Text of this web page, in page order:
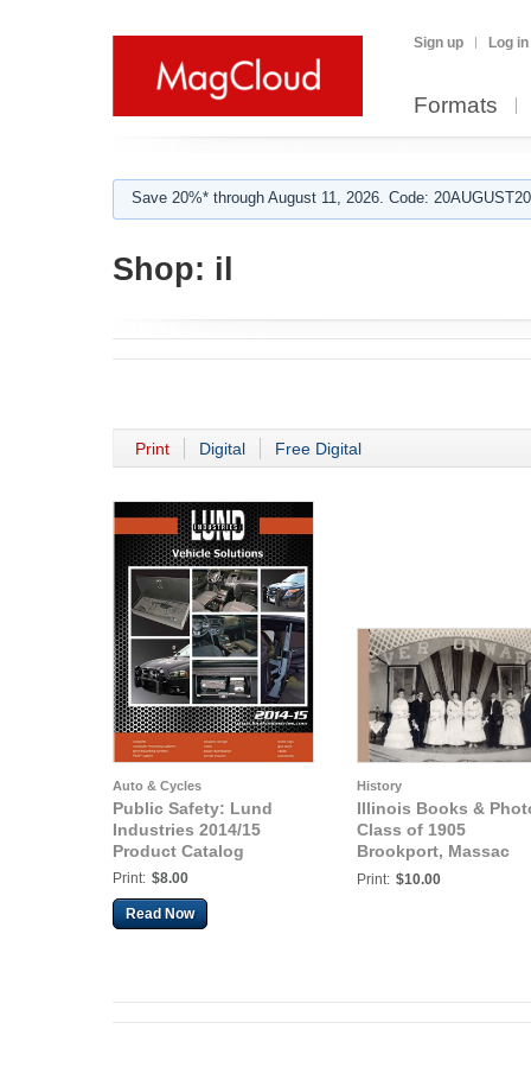
Sign up Log in
Formats
Save 20%* through August 11, 2026. Code:
Shop: il
Print Digital Free Digital
Auto & Cycles
Public Safety: Lund
Industries 2014/15
Product Catalog
Print: $8.00
Read Now
History
Illinois Books &
Class of 1905
Brookport, Massac
County, Illinois
Print: $10.00